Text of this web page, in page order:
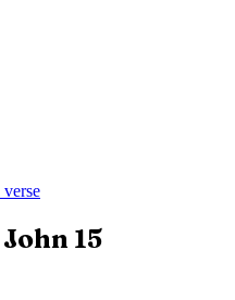
verse
John 15